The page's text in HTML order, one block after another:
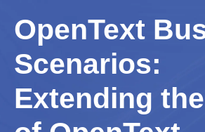
OpenText
Scenarios:
Extending